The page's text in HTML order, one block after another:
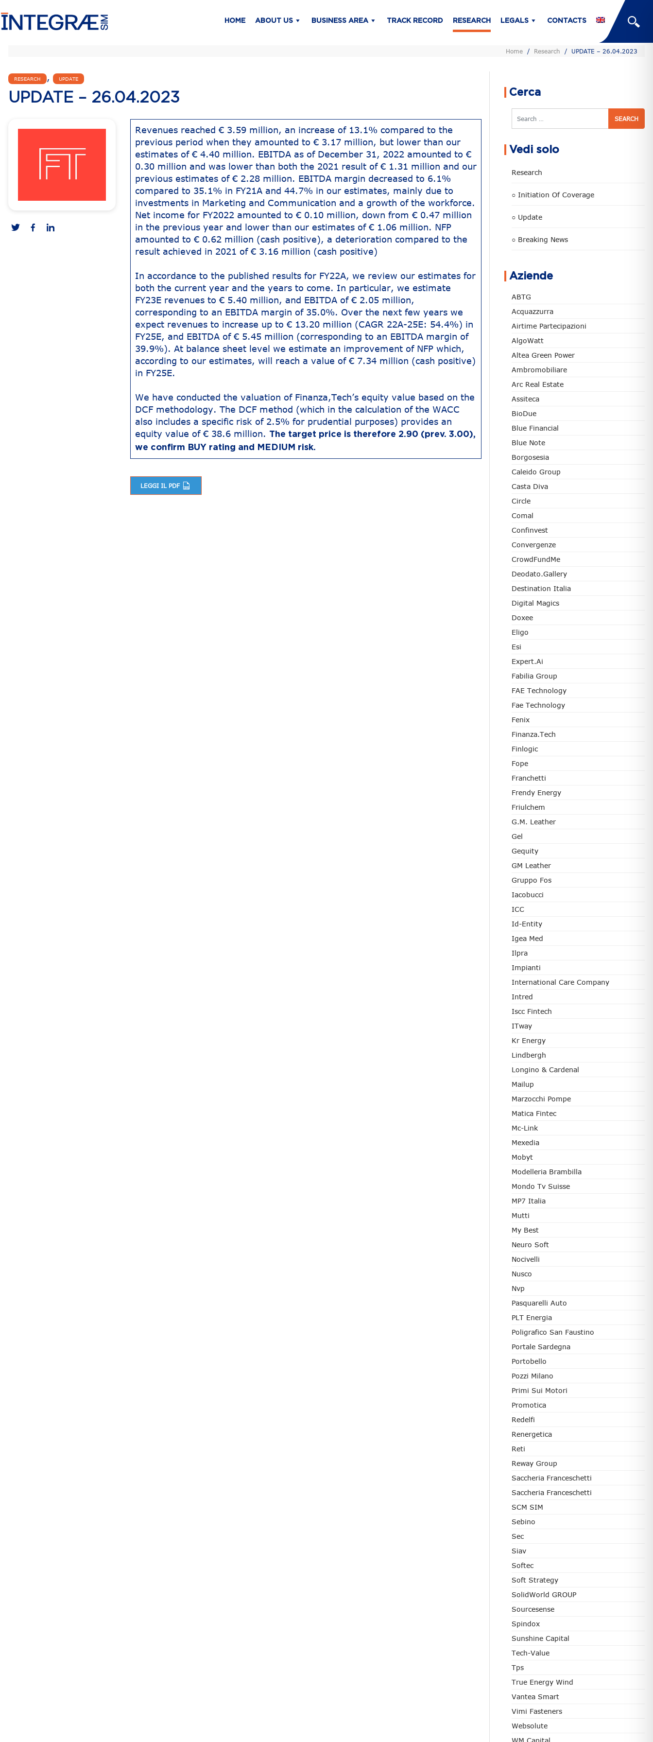
HOME ABOUT US BUSINESS AREA TRACK RECORD RESEARCH LEGALS CONTACTS
Home / Research / UPDATE – 26.04.2023
RESEARCH , UPDATE
UPDATE – 26.04.2023
Revenues reached € 3.59 million, an increase of 13.1% compared to the
previous period when they amounted to € 3.17 million, but lower than our
estimates of € 4.40 million. EBITDA as of December 31, 2022 amounted to €
0.30 million and was lower than both the 2021 result of € 1.31 million and our
previous estimates of € 2.28 million. EBITDA margin decreased to 6.1%
compared to 35.1% in FY21A and 44.7% in our estimates, mainly due to
investments in Marketing and Communication and a growth of the workforce.
Net income for FY2022 amounted to € 0.10 million, down from € 0.47 million
in the previous year and lower than our estimates of € 1.06 million. NFP
amounted to € 0.62 million (cash positive), a deterioration compared to the
result achieved in 2021 of € 3.16 million (cash positive)
In accordance to the published results for FY22A, we review our estimates for
both the current year and the years to come. In particular, we estimate
FY23E revenues to € 5.40 million, and EBITDA of € 2.05 million,
corresponding to an EBITDA margin of 35.0%. Over the next few years we
expect revenues to increase up to € 13.20 million (CAGR 22A-25E: 54.4%) in
FY25E, and EBITDA of € 5.45 million (corresponding to an EBITDA margin of
39.9%). At balance sheet level we estimate an improvement of NFP which,
according to our estimates, will reach a value of € 7.34 million (cash positive)
in FY25E.
We have conducted the valuation of Finanza,Tech’s equity value based on the
DCF methodology. The DCF method (which in the calculation of the WACC
also includes a specific risk of 2.5% for prudential purposes) provides an
equity value of € 38.6 million. The target price is therefore 2.90 (prev. 3.00),
we confirm BUY rating and MEDIUM risk.
LEGGI IL PDF
Cerca
Search
Vedi solo
Research
○ Initiation Of Coverage
○ Update
○ Breaking News
Aziende
ABTG
Acquazzurra
Airtime Partecipazioni
AlgoWatt
Altea Green Power
Ambromobiliare
Arc Real Estate
Assiteca
BioDue
Blue Financial
Blue Note
Borgosesia
Caleido Group
Casta Diva
Circle
Comal
Confinvest
Convergenze
CrowdFundMe
Deodato.Gallery
Destination Italia
Digital Magics
Doxee
Eligo
Esi
Expert.ai
Fabilia Group
FAE Technology
Fae Technology
Fenix
Finanza.tech
Finlogic
Fope
Franchetti
Frendy Energy
Friulchem
G.M. Leather
Gel
Gequity
GM Leather
Gruppo Fos
Iacobucci
ICC
Id-Entity
Igea Med
Ilpra
Impianti
International Care Company
Intred
Iscc Fintech
ITway
Kr Energy
Lindbergh
Longino & Cardenal
Mailup
Marzocchi Pompe
Matica Fintec
Mc-Link
Mexedia
Mobyt
Modelleria Brambilla
Mondo Tv Suisse
MP7 Italia
Mutti
My Best
Neuro Soft
Nocivelli
Nusco
Nvp
Pasquarelli Auto
PLT Energia
Poligrafico San Faustino
Portale Sardegna
Portobello
Pozzi Milano
Primi Sui Motori
Promotica
Redelfi
Renergetica
Reti
Reway Group
Saccheria Franceschetti
Saccheria Franceschetti
SCM SIM
Sebino
Sec
Siav
Softec
Soft Strategy
SolidWorld GROUP
Sourcesense
Spindox
Sunshine Capital
Tech-Value
Tps
True Energy Wind
Vantea Smart
Vimi Fasteners
Websolute
WM Capital